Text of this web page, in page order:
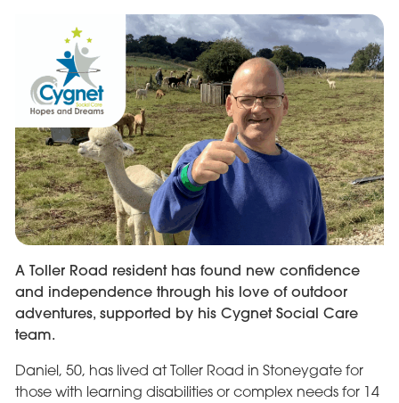
A Toller Road resident has found new confidence
and independence through his love of outdoor
adventures, supported by his Cygnet Social Care
team.
Daniel, 50, has lived at Toller Road in Stoneygate for
those with learning disabilities or complex needs for 14